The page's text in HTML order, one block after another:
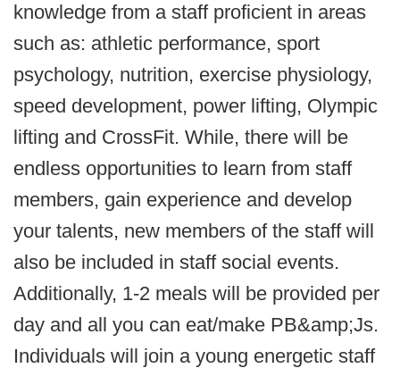
knowledge from a staff proficient in areas
such as: athletic performance, sport
psychology, nutrition, exercise physiology,
speed development, power lifting, Olympic
lifting and CrossFit. While, there will be
endless opportunities to learn from staff
members, gain experience and develop
your talents, new members of the staff will
also be included in staff social events.
Additionally, 1-2 meals will be provided per
day and all you can eat/make PB&amp;Js.
Individuals will join a young energetic staff